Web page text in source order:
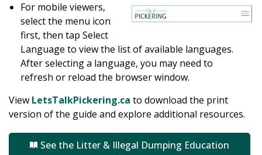
For mobile viewers,
select the menu icon
first, then tap Select
Language to view the list of available languages.
After selecting a language, you may need to
refresh or reload the browser window.
View LetsTalkPickering.ca to download the print
version of the guide and explore additional resources.
See the Litter & Illegal Dumping Education